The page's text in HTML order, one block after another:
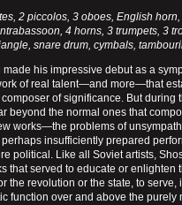
2 piccolos, 3 oboes, English
4 horns, 3 trumpets, 3
snare drum, cymbals,
made his impressive debut as a
of real talent—and more—that
of significance. But during
beyond the normal ones that
works—the problems of
insufficiently prepared
political. Like all Soviet artists,
that served to educate or enlighten
the revolution or the state, to serve,
function over and above the purely